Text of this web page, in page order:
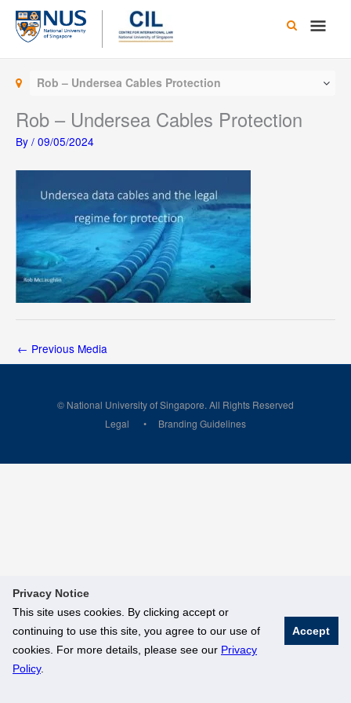
Privacy Notice
This site uses cookies. By clicking accept or
continuing to use this site, you agree to our use of
cookies. For more details, please see our Privacy
Policy.
Accept
Skip
content
Main
Rob – Undersea Cables Protection
Rob – Undersea Cables Protection
By / 09/05/2024
← Previous Media
© National University of Singapore. All Rights Reserved
Legal
Branding Guidelines